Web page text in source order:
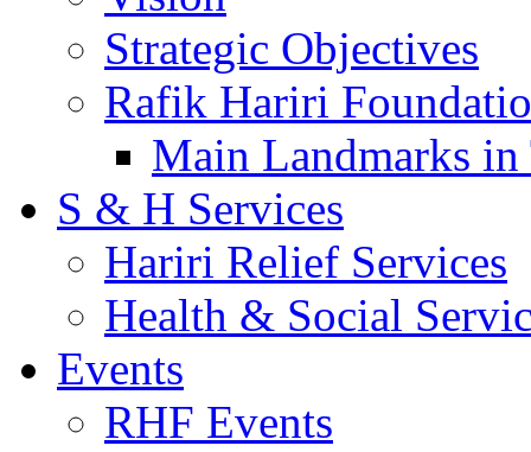
Strategic Objectives
Rafik Hariri
Main Landmarks
S & H Services
Hariri Relief Services
Health & Social
Events
RHF Events